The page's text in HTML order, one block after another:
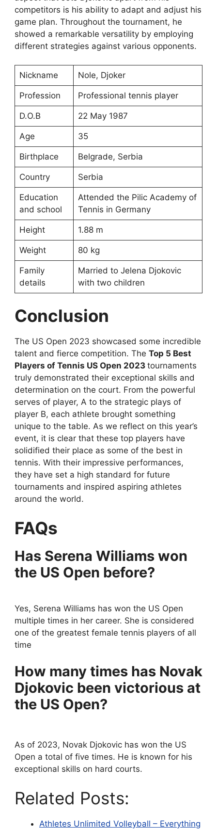
competitors is his ability to adapt and adjust his
game plan. Throughout the tournament, he
showed a remarkable versatility by employing
different strategies against various opponents.
Nickname Nole, Djoker
Profession Professional tennis player
D.O.B 22 May 1987
Age 35
Birthplace Belgrade, Serbia
Country Serbia
Education
and school
Attended the Pilic Academy of
Tennis in Germany
Height 1.88 m
Weight 80 kg
Family
details
Married to Jelena Djokovic
with two children
Conclusion
The US Open 2023 showcased some incredible
talent and fierce competition. The Top 5 Best
Players of Tennis US Open 2023 tournaments
truly demonstrated their exceptional skills and
determination on the court. From the powerful
serves of player, A to the strategic plays of
player B, each athlete brought something
unique to the table. As we reflect on this year’s
event, it is clear that these top players have
solidified their place as some of the best in
tennis. With their impressive performances,
they have set a high standard for future
tournaments and inspired aspiring athletes
around the world.
FAQs
Has Serena Williams won
the US Open before?
Yes, Serena Williams has won the US Open
multiple times in her career. She is considered
one of the greatest female tennis players of all
time
How many times has Novak
Djokovic been victorious at
the US Open?
As of 2023, Novak Djokovic has won the US
Open a total of five times. He is known for his
exceptional skills on hard courts.
Related Posts:
Athletes Unlimited Volleyball – Everything